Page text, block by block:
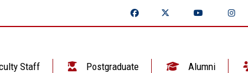
Staff Postgraduate Alumni